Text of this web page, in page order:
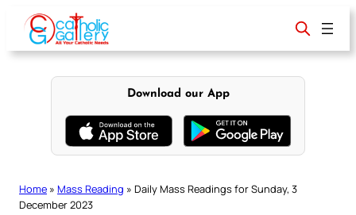
content
Download our App
Home » Mass Reading » Daily Mass Readings for Sunday, 3
December 2023